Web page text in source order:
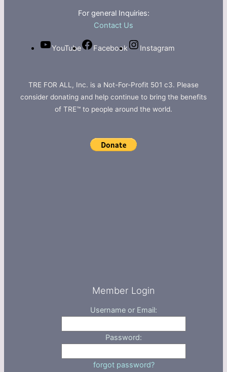
For general Inquiries:
Contact Us
YouTube Facebook Instagram
TRE FOR ALL, Inc. is a Not-For-Profit 501 c3. Please
consider donating and help continue to bring the benefits
of TRE™ to people around the world.
Member Login
Username or Email:
Password:
forgot password?